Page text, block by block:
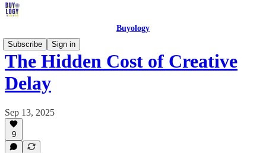
Buyology
Subscribe
Sign in
The Hidden Cost of Creative
Delay
Sep 13, 2025
9